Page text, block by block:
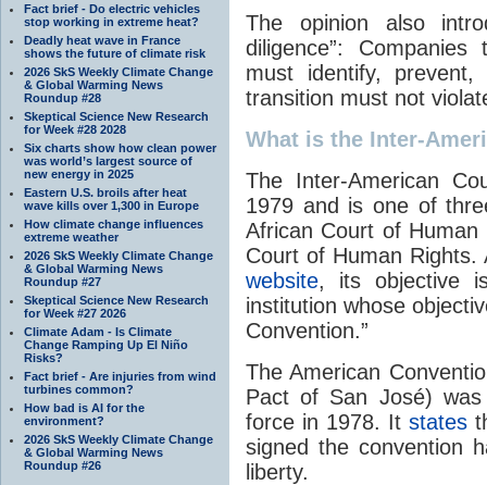
Fact brief - Do electric vehicles
stop working in extreme heat?
Deadly heat wave in France
shows the future of climate risk
2026 SkS Weekly Climate Change
& Global Warming News
Roundup #28
Skeptical Science New Research
for Week #28 2028
Six charts show how clean power
was world’s largest source of
new energy in 2025
Eastern U.S. broils after heat
wave kills over 1,300 in Europe
How climate change influences
extreme weather
2026 SkS Weekly Climate Change
& Global Warming News
Roundup #27
Skeptical Science New Research
for Week #27 2026
Climate Adam - Is Climate
Change Ramping Up El Niño
Risks?
Fact brief - Are injuries from wind
turbines common?
How bad is AI for the
environment?
2026 SkS Weekly Climate Change
& Global Warming News
Roundup #26
The opinion also
diligence”:
must identify,
transition must not
What is the Inter-
The Inter-American
1979 and is one of
African Court of Human
Court of Human
website, its objective
institution whose
Convention.”
The American
Pact of San José)
force in 1978. It states
signed the convention
liberty.